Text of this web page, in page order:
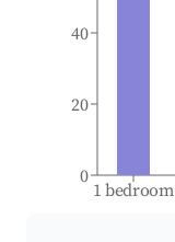
1 bedroom
0
20
40